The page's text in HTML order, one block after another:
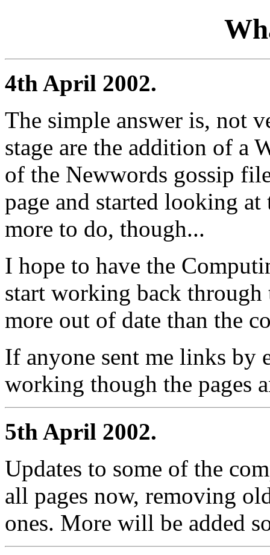
4th April 2002.
The simple answer is, not
stage are the addition of a
of the Newwords gossip
page and started looking
more to do, though...
I hope to have the
start working back
more out of date than the
If anyone sent me links by
working though the pages
5th April 2002.
Updates to some of the
all pages now, removing
ones. More will be added